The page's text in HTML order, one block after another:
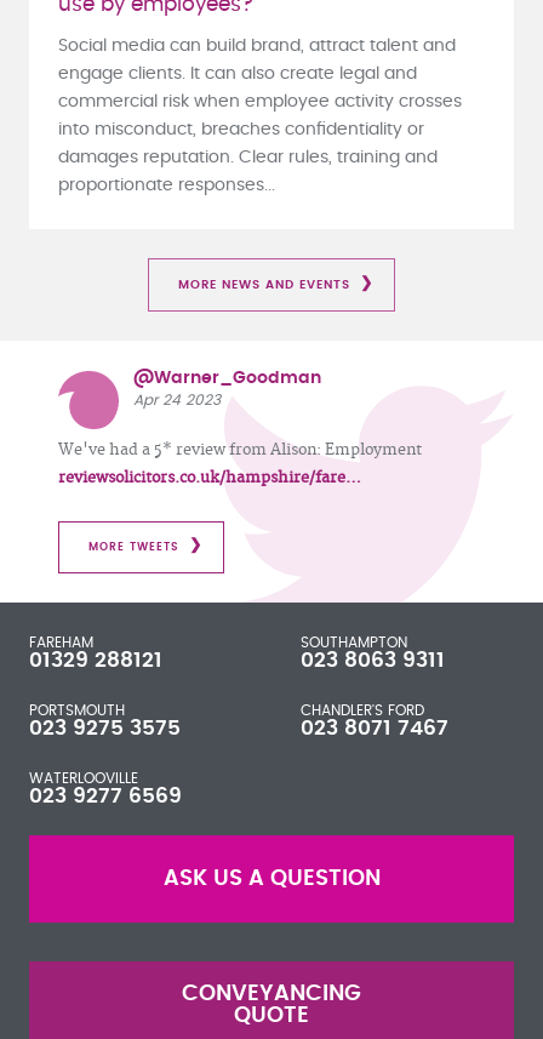
use by employees?
Social media can build brand, attract talent and
engage clients. It can also create legal and
commercial risk when employee activity crosses
into misconduct, breaches confidentiality or
damages reputation. Clear rules, training and
proportionate responses...
MORE NEWS AND EVENTS
@Warner_Goodman
Apr 24 2023
We've had a 5* review from Alison: Employment
reviewsolicitors.co.uk/hampshire/fare…
MORE TWEETS
FAREHAM
01329 288121
SOUTHAMPTON
023 8063 9311
PORTSMOUTH
023 9275 3575
CHANDLER'S FORD
023 8071 7467
WATERLOOVILLE
023 9277 6569
ASK US A QUESTION
CONVEYANCING
QUOTE